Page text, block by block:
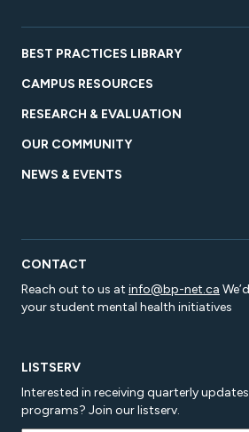
BEST PRACTICES LIBRARY
CAMPUS RESOURCES
RESEARCH & EVALUATION
OUR COMMUNITY
NEWS & EVENTS
CONTACT
Reach out to us at info@bp-net.ca
your student mental health initiatives
LISTSERV
Interested in receiving quarterly
programs? Join our listserv.